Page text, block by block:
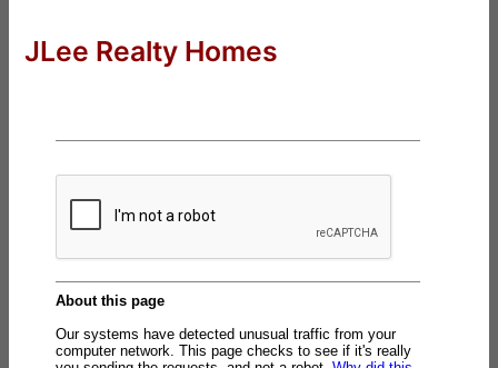
JLee Realty Homes